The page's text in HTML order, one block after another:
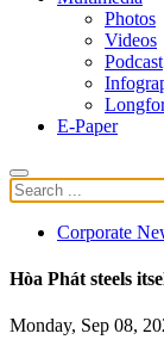
Photos
Videos
Podcast
E-Paper
Corporate
Hòa Phát steels
Monday, Sep 08,